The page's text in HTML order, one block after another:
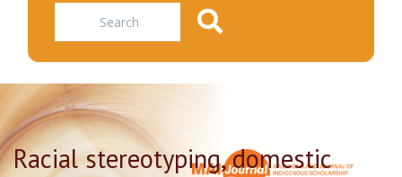
Search
Racial stereotyping, domestic